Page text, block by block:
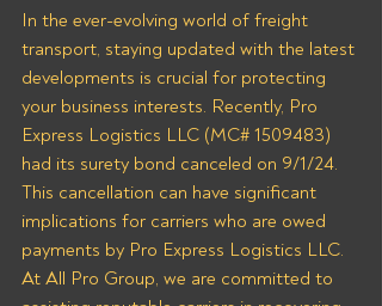
In the ever-evolving world of freight
transport, staying updated with the latest
developments is crucial for protecting
your business interests. Recently, Pro
Express Logistics LLC (MC# 1509483)
had its surety bond canceled on 9/1/24.
This cancellation can have significant
implications for carriers who are owed
payments by Pro Express Logistics LLC.
At All Pro Group, we are committed to